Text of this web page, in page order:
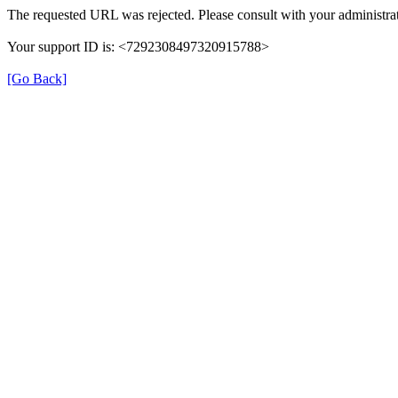
The requested URL was rejected. Please consult with your
Your support ID is: <7292308497320915788>
[Go Back]